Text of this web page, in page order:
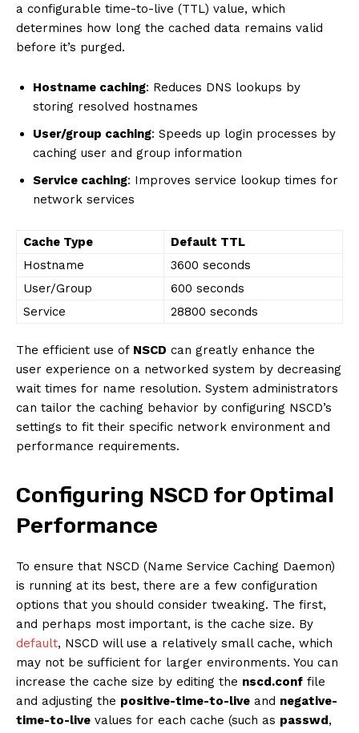
a configurable time-to-live (TTL) value, which
determines how long the cached data remains valid
before it’s purged.
Hostname caching: Reduces DNS lookups by
storing resolved hostnames
User/group caching: Speeds up login processes by
caching user and group information
Service caching: Improves service lookup times for
network services
Cache Type
Default TTL
Hostname
3600 seconds
User/Group
600 seconds
Service
28800 seconds
The efficient use of NSCD can greatly enhance the
user experience on a networked system by decreasing
wait times for name resolution. System administrators
can tailor the caching behavior by configuring NSCD’s
settings to fit their specific network environment and
performance requirements.
Configuring NSCD for Optimal
Performance
To ensure that NSCD (Name Service Caching Daemon)
is running at its best, there are a few configuration
options that you should consider tweaking. The first,
and perhaps most important, is the cache size. By
default, NSCD will use a relatively small cache, which
may not be sufficient for larger environments. You can
increase the cache size by editing the nscd.conf file
and adjusting the positive-time-to-live and negative-
time-to-live values for each cache (such as passwd,